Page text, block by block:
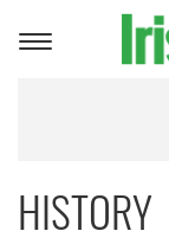
Toggle
HISTORY